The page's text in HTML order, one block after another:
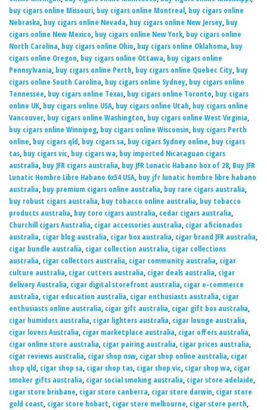
buy cigars online Missouri, buy cigars online Montreal, buy cigars online
Nebraska, buy cigars online Nevada, buy cigars online New Jersey, buy
cigars online New Mexico, buy cigars online New York, buy cigars online
North Carolina, buy cigars online Ohio, buy cigars online Oklahoma, buy
cigars online Oregon, buy cigars online Ottawa, buy cigars online
Pennsylvania, buy cigars online Perth, buy cigars online Quebec City, buy
cigars online South Carolina, buy cigars online Sydney, buy cigars online
Tennessee, buy cigars online Texas, buy cigars online Toronto, buy cigars
online UK, buy cigars online USA, buy cigars online Utah, buy cigars online
Vancouver, buy cigars online Washington, buy cigars online West Virginia,
buy cigars online Winnipeg, buy cigars online Wisconsin, buy cigars Perth
online, buy cigars qld, buy cigars sa, buy cigars Sydney online, buy cigars
tas, buy cigars vic, buy cigars wa, buy imported Nicaraguan cigars
australia, buy JFR cigars australia, buy JFR Lunatic Habano box of 28, Buy JFR
Lunatic Hombre Libre Habano 6x54 USA, buy jfr lunatic hombre libre habano
australia, buy premium cigars online australia, buy rare cigars australia,
buy robust cigars australia, buy tobacco online australia, buy tobacco
products australia, buy toro cigars australia, cedar cigars australia,
Churchill cigars Australia, cigar accessories australia, cigar aficionados
australia, cigar blog australia, cigar box australia, cigar brand JFR australia,
cigar bundle australia, cigar collection australia, cigar collections
australia, cigar collectors australia, cigar community australia, cigar
culture australia, cigar cutters australia, cigar deals australia, cigar
delivery Australia, cigar digital storefront australia, cigar e-commerce
australia, cigar education australia, cigar enthusiasts australia, cigar
enthusiasts online australia, cigar gift australia, cigar gift box australia,
cigar humidors australia, cigar lighters australia, cigar lounge australia,
cigar lovers Australia, cigar marketplace australia, cigar offers australia,
cigar online store australia, cigar pairing australia, cigar prices australia,
cigar reviews australia, cigar shop nsw, cigar shop online australia, cigar
shop qld, cigar shop sa, cigar shop tas, cigar shop vic, cigar shop wa, cigar
smoker gifts australia, cigar social smoking australia, cigar store adelaide,
cigar store brisbane, cigar store canberra, cigar store darwin, cigar store
gold coast, cigar store hobart, cigar store melbourne, cigar store perth,